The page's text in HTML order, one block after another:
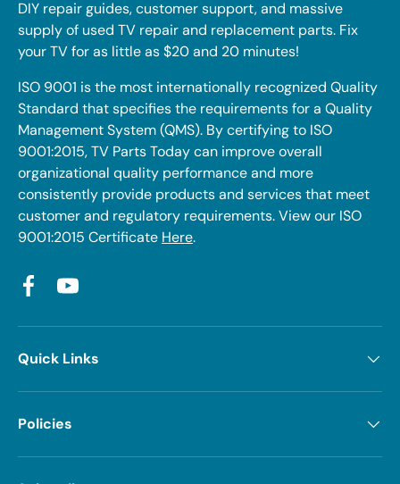
DIY repair guides, customer support, and massive
supply of used TV repair and replacement parts. Fix
your TV for as little as $20 and 20 minutes!
ISO 9001 is the most internationally recognized Quality
Standard that specifies the requirements for a Quality
Management System (QMS). By certifying to ISO
9001:2015, TV Parts Today can improve overall
organizational quality performance and more
consistently provide products and services that meet
customer and regulatory requirements. View our ISO
9001:2015 Certificate Here.
FacebookYouTube
Quick Links
Policies